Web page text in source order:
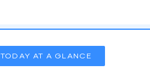
TODAY AT A GLANCE